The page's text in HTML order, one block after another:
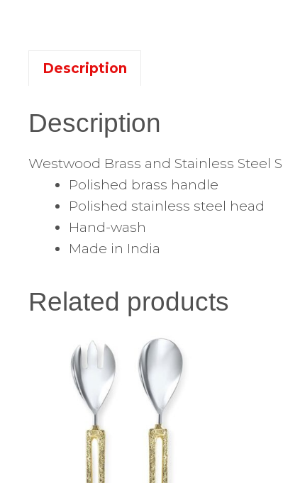
Description
Description
Westwood Brass and Stainless Steel
Polished brass handle
Polished stainless steel head
Hand-wash
Made in India
Related products